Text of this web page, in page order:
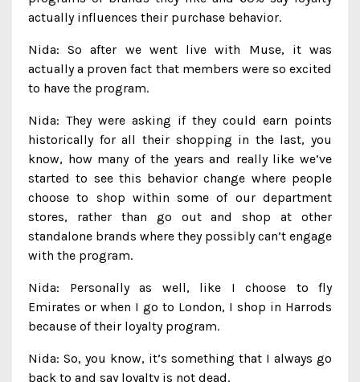
actually influences their purchase behavior.
Nida: So after we went live with Muse, it was
actually a proven fact that members were so excited
to have the program.
Nida: They were asking if they could earn points
historically for all their shopping in the last, you
know, how many of the years and really like we’ve
started to see this behavior change where people
choose to shop within some of our department
stores, rather than go out and shop at other
standalone brands where they possibly can’t engage
with the program.
Nida: Personally as well, like I choose to fly
Emirates or when I go to London, I shop in Harrods
because of their loyalty program.
Nida: So, you know, it’s something that I always go
back to and say loyalty is not dead.